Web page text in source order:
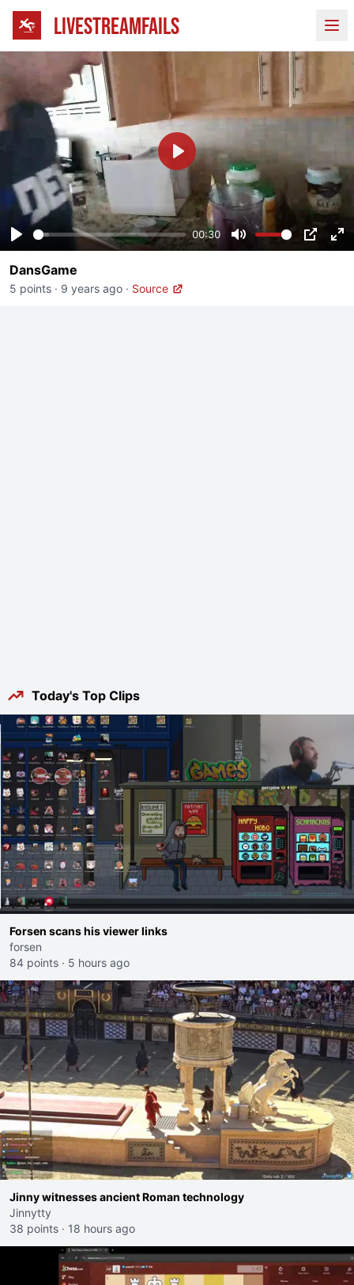
LIVESTREAMFAILS
Play
00:30
Mute PIP
Play
DansGame
5 points · 9 years ago · Source
Today's Top Clips
Forsen scans his viewer links
forsen
84 points · 5 hours ago
Jinny witnesses ancient Roman technology
Jinnytty
38 points · 18 hours ago